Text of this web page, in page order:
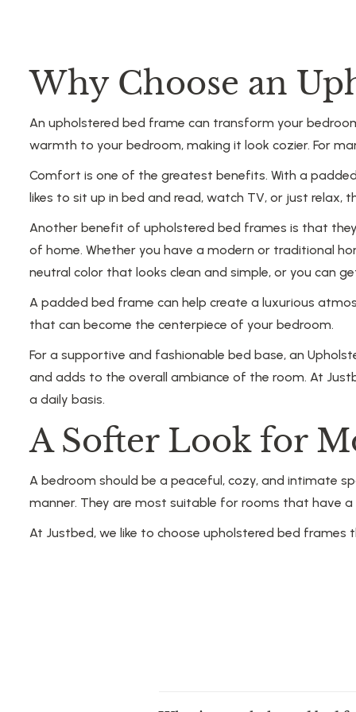
Why Choose an
An upholstered bed frame can transform your
warmth to your bedroom, making it look cozier. For
Comfort is one of the greatest benefits. With a
likes to sit up in bed and read, watch TV, or just
Another benefit of upholstered bed frames is that
of home. Whether you have a modern or traditional
neutral color that looks clean and simple, or you can
A padded bed frame can help create a luxurious
that can become the centerpiece of your bedroom.
For a supportive and fashionable bed base, an
and adds to the overall ambiance of the room. At
a daily basis.
A Softer Look for
A bedroom should be a peaceful, cozy, and intimate
manner. They are most suitable for rooms that have
At Justbed, we like to choose upholstered bed